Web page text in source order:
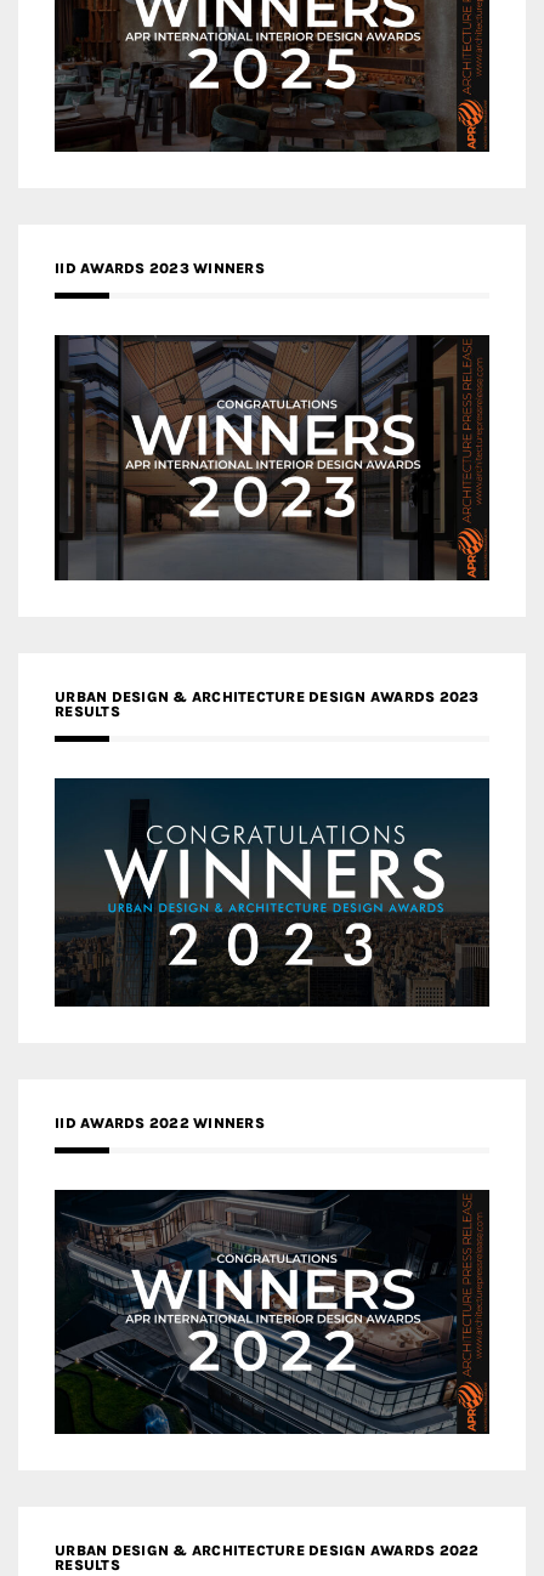
IID AWARDS 2023 WINNERS
URBAN DESIGN & ARCHITECTURE DESIGN AWARDS 2023
RESULTS
IID AWARDS 2022 WINNERS
URBAN DESIGN & ARCHITECTURE DESIGN AWARDS 2022
RESULTS